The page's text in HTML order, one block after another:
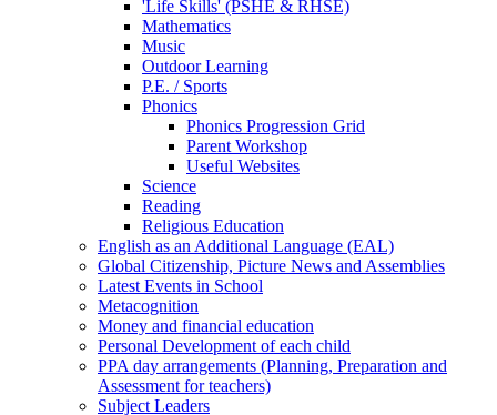
'Life Skills' (PSHE & RHSE)
Mathematics
Music
Outdoor Learning
P.E. / Sports
Phonics
Phonics Progression Grid
Parent Workshop
Useful Websites
Science
Reading
Religious Education
English as an Additional Language (EAL)
Global Citizenship, Picture News and Assemblies
Latest Events in School
Metacognition
Money and financial education
Personal Development of each child
PPA day arrangements (Planning, Preparation and
Assessment for teachers)
Subject Leaders